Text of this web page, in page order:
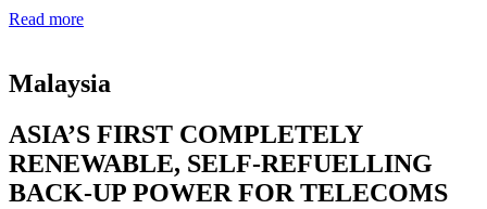
Read more
Malaysia
ASIA’S FIRST COMPLETELY
RENEWABLE, SELF-REFUELLING
BACK-UP POWER FOR TELECOMS